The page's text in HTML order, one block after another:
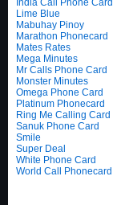
India Call Phone Card
Lime Blue
Mabuhay Pinoy
Marathon Phonecard
Mates Rates
Mega Minutes
Mr Calls Phone Card
Monster Minutes
Omega Phone Card
Platinum Phonecard
Ring Me Calling Card
Sanuk Phone Card
Smile
Super Deal
White Phone Card
World Call Phonecard